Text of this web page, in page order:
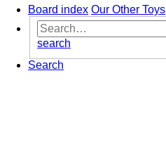
Board index Our Other Toys
search
Search